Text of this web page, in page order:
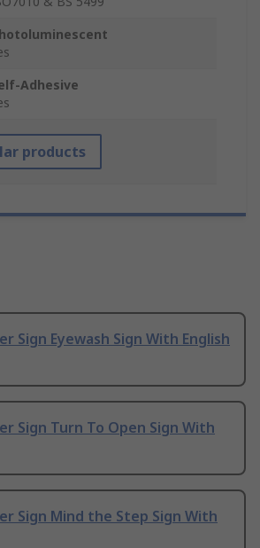
Adhesive
products
Sign Eyewash Sign With English
Sign Turn To Open Sign With
Sign Mind the Step Sign With